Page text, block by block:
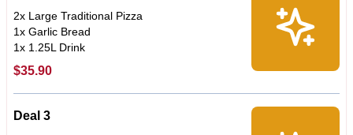
2x Large Traditional Pizza
1x Garlic Bread
1x 1.25L Drink
$35.90
Deal 3